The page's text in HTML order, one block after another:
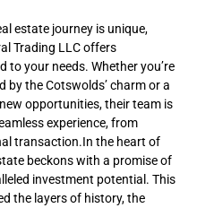
estate journey is unique,
Trading LLC offers
to your needs. Whether you’re
by the Cotswolds’ charm or a
opportunities, their team is
experience, from
transaction.In the heart of
beckons with a promise of
investment potential. This
the layers of history, the